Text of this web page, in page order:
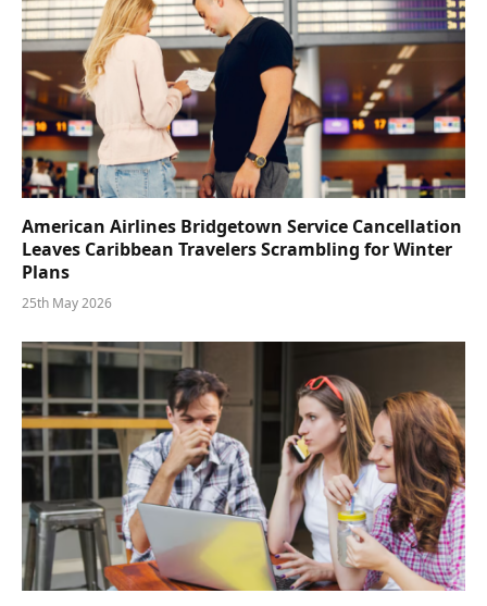
American Airlines Bridgetown Service Cancellation
Leaves Caribbean Travelers Scrambling for Winter
Plans
25th May 2026